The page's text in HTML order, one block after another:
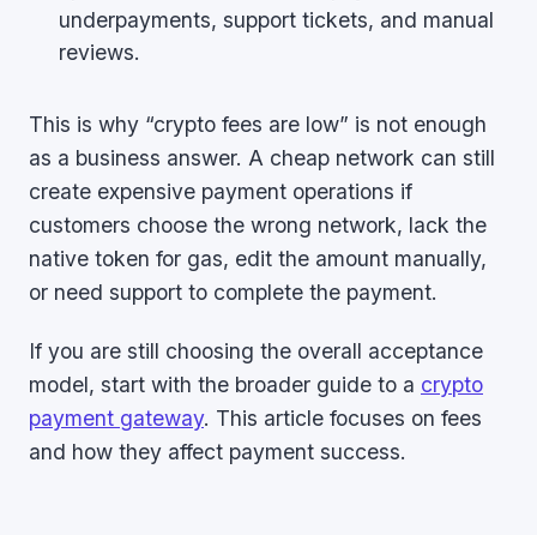
underpayments, support tickets, and manual
reviews.
This is why “crypto fees are low” is not enough
as a business answer. A cheap network can still
create expensive payment operations if
customers choose the wrong network, lack the
native token for gas, edit the amount manually,
or need support to complete the payment.
If you are still choosing the overall acceptance
model, start with the broader guide to a crypto
payment gateway. This article focuses on fees
and how they affect payment success.